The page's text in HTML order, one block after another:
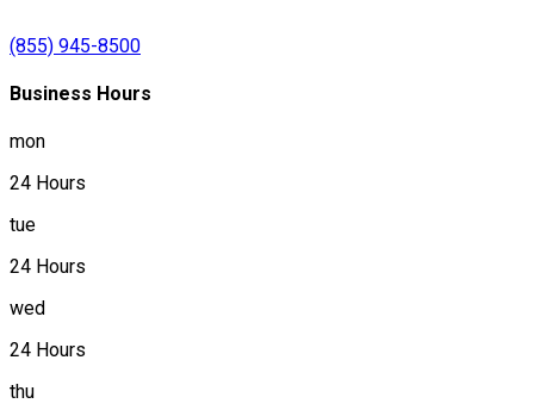
(855) 945-8500
Business Hours
mon
24 Hours
tue
24 Hours
wed
24 Hours
thu